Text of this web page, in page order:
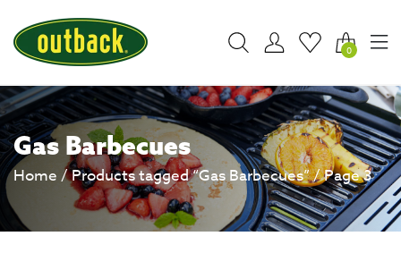
0
Gas Barbecues
Home /Products tagged “Gas Barbecues”/ Page 3